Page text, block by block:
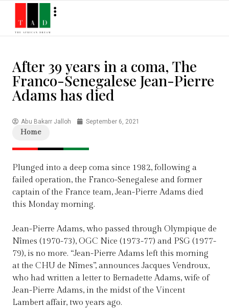
After 39 years in a coma, The
Franco-Senegalese Jean-Pierre
Adams has died
Abu Bakarr Jalloh September 6, 2021
Home
Plunged into a deep coma since 1982, following a
failed operation, the Franco-Senegalese and former
captain of the France team, Jean-Pierre Adams died
this Monday morning.
Jean-Pierre Adams, who passed through Olympique de
Nîmes (1970-73), OGC Nice (1973-77) and PSG (1977-
79), is no more. “Jean-Pierre Adams left this morning
at the CHU de Nîmes”, announces Jacques Vendroux,
who had written a letter to Bernadette Adams, wife of
Jean-Pierre Adams, in the midst of the Vincent
Lambert affair, two years ago.